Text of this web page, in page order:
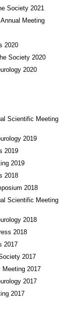
Society 2021
Meeting
2020
Society 2020
2020
Scientific Meeting
2019
2019
2019
2018
2018
Scientific Meeting
2018
2018
2017
2017
2017
2017
2017